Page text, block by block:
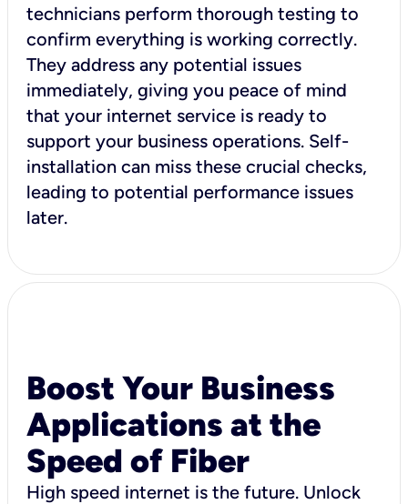
technicians perform thorough testing to
confirm everything is working correctly.
They address any potential issues
immediately, giving you peace of mind
that your internet service is ready to
support your business operations. Self-
installation can miss these crucial checks,
leading to potential performance issues
later.
Boost Your Business
Applications at the
Speed of Fiber
High speed internet is the future. Unlock